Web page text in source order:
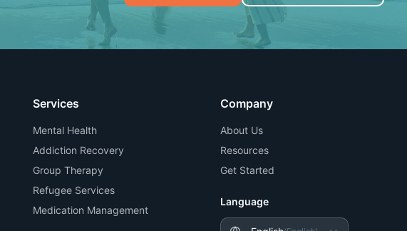
Services
Mental Health
Addiction Recovery
Group Therapy
Refugee Services
Medication Management
Company
About Us
Resources
Get Started
Language